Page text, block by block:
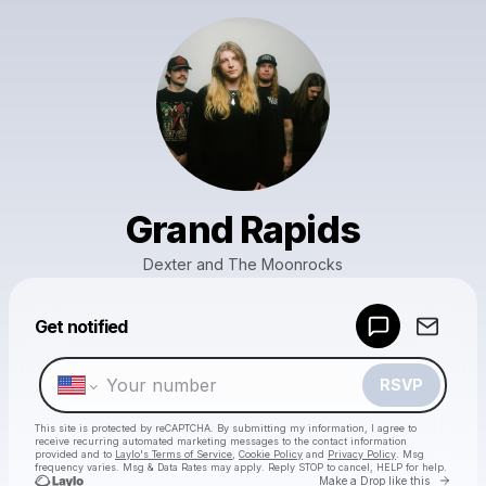
Grand Rapids
Dexter and The Moonrocks
Get notified
RSVP
This site is protected by reCAPTCHA. By submitting my information, I agree to
receive recurring automated marketing messages to the contact information
provided and to Laylo's Terms of Service Cookie Policy and Privacy Policy . Msg
frequency varies. Msg & Data Rates may apply. Reply STOP to cancel, HELP for help.
Make a Drop like this Go